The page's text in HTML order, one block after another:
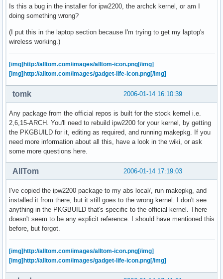
Is this a bug in the installer for ipw2200, the archck kernel, or am I
doing something wrong?
(I put this in the laptop section because I'm trying to get my laptop's
wireless working.)
[img]http://alltom.com/images/alltom-icon.png[/img]
[img]http://alltom.com/images/gadget-life-icon.png[/img]
2006-01-14 16:10:39
tomk
Any package from the official repos is built for the stock kernel i.e.
2,6,15-ARCH. You'll need to rebuild ipw2200 for your kernel, by getting
the PKGBUILD for it, editing as required, and running makepkg. If you
need more information about all this, have a look in the wiki, or ask
some more questions here.
2006-01-14 17:19:03
AllTom
I've copied the ipw2200 package to my abs local/, run makepkg, and
installed it from there, but it still goes to the wrong kernel. I don't see
anything in the PKGBUILD that's specific to the official kernel. There
doesn't seem to be any explicit reference. I should have mentioned this
before, but forgot.
[img]http://alltom.com/images/alltom-icon.png[/img]
[img]http://alltom.com/images/gadget-life-icon.png[/img]